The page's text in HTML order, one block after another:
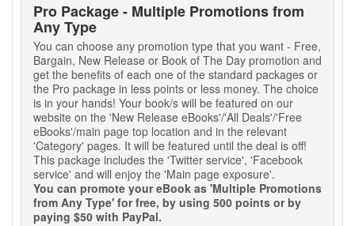
Pro Package - Multiple Promotions from
Any Type
You can choose any promotion type that you want - Free,
Bargain, New Release or Book of The Day promotion and
get the benefits of each one of the standard packages or
the Pro package in less points or less money. The choice
is in your hands! Your book/s will be featured on our
website on the 'New Release eBooks'/'All Deals'/'Free
eBooks'/main page top location and in the relevant
'Category' pages. It will be featured until the deal is off!
This package includes the 'Twitter service', 'Facebook
service' and will enjoy the 'Main page exposure'.
You can promote your eBook as 'Multiple Promotions
from Any Type' for free, by using 500 points or by
paying $50 with PayPal.